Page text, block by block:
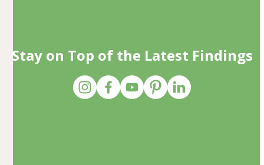
Stay on Top of the Latest Findings